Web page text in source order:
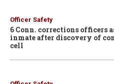
Officer Safety
6 Conn. corrections officers
inmate after discovery of
cell